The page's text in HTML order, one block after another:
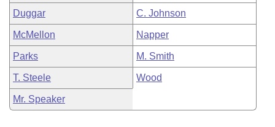
Duggar C. Johnson
McMellon Napper
Parks M. Smith
T. Steele Wood
Mr. Speaker